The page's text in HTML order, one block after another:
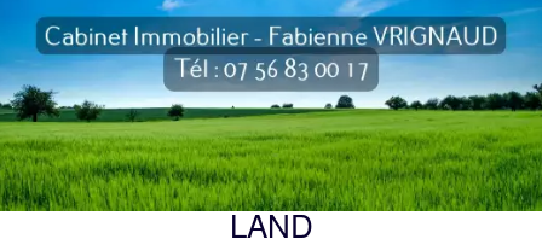
LAND